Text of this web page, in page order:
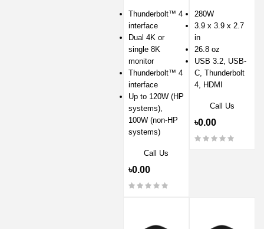
Thunderbolt™ 4
interface
Dual 4K or
single 8K
monitor
Thunderbolt™ 4
interface
Up to 120W (HP
systems),
100W (non-HP
systems)
Call Us
৳0.00
Station
280W
3.9 x 3.9 x 2.7
in
26.8 oz
USB 3.2, USB-
C, Thunderbolt
4, HDMI
Call Us
৳0.00